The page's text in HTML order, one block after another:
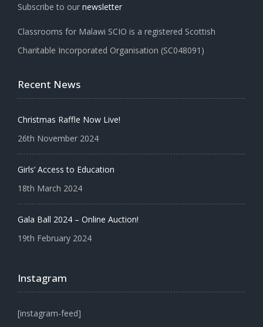
Subscribe to our newsletter
Classrooms for Malawi SCIO is a registered Scottish
Charitable Incorporated Organisation (SC048091)
Recent News
Christmas Raffle Now Live!
26th November 2024
Girls’ Access to Education
18th March 2024
Gala Ball 2024 – Online Auction!
19th February 2024
Instagram
[instagram-feed]